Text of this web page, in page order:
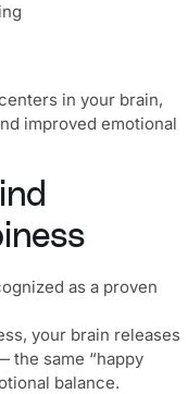
in your brain,
improved emotional
as a proven
your brain releases
the same “happy
balance.